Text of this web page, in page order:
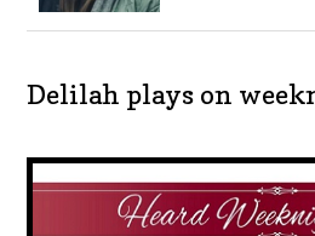
Delilah plays on